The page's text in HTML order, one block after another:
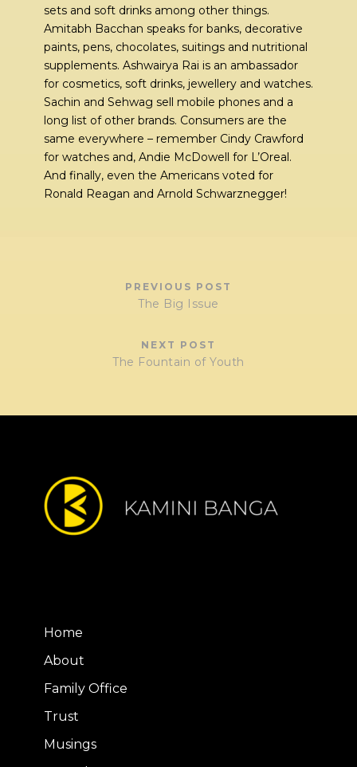
sets and soft drinks among other things.
Amitabh Bacchan speaks for banks, decorative
paints, pens, chocolates, suitings and nutritional
supplements. Ashwairya Rai is an ambassador
for cosmetics, soft drinks, jewellery and watches.
Sachin and Sehwag sell mobile phones and a
long list of other brands. Consumers are the
same everywhere – remember Cindy Crawford
for watches and, Andie McDowell for L’Oreal.
And finally, even the Americans voted for
Ronald Reagan and Arnold Schwarznegger!
PREVIOUS POST
The Big Issue
NEXT POST
The Fountain of Youth
Home
About
Family Office
Trust
Musings